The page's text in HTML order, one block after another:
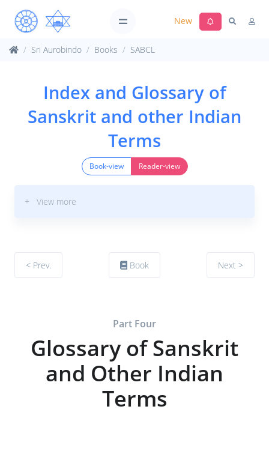
New
Sri Aurobindo Books SABCL
Index and Glossary of
Sanskrit and other Indian
Terms
Book-view Reader-view
+ View more
< Prev. Book Next >
Part Four
Glossary of Sanskrit
and Other Indian
Terms